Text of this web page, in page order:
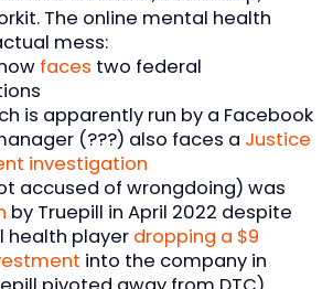
The online mental health
mess:
faces two federal
is apparently run by a Facebook
(???) also faces a Justice
investigation
accused of wrongdoing) was
by Truepill in April 2022 despite
health player dropping a $9
into the company in